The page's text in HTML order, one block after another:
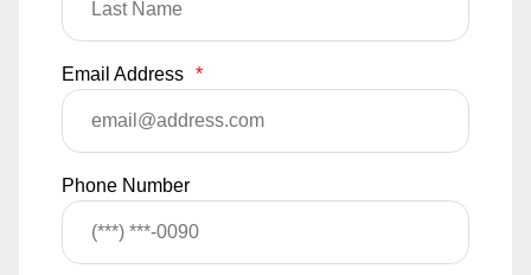
Email Address *
Phone Number